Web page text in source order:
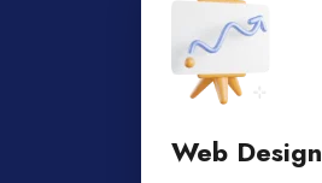
Web Design